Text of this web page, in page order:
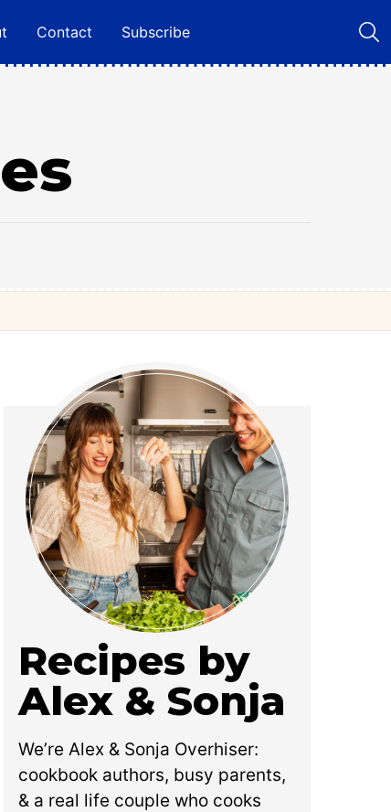
Contact Subscribe
Recipes by
Alex & Sonja
We’re Alex & Sonja Overhiser:
cookbook authors, busy parents,
& a real life couple who cooks